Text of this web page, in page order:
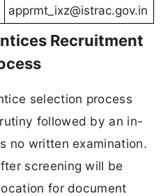
apprmt_ixz@istrac.gov.in
Recruitment
selection process
followed by an in-
no written examination.
screening will be
for document